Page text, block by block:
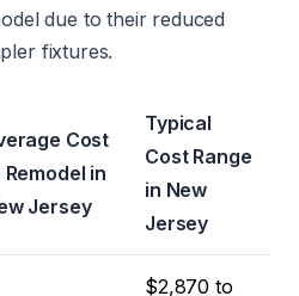
due to their reduced
fixtures.
Cost
Remodel in
Jersey
Typical
Cost Range
in New
Jersey
$2,870 to